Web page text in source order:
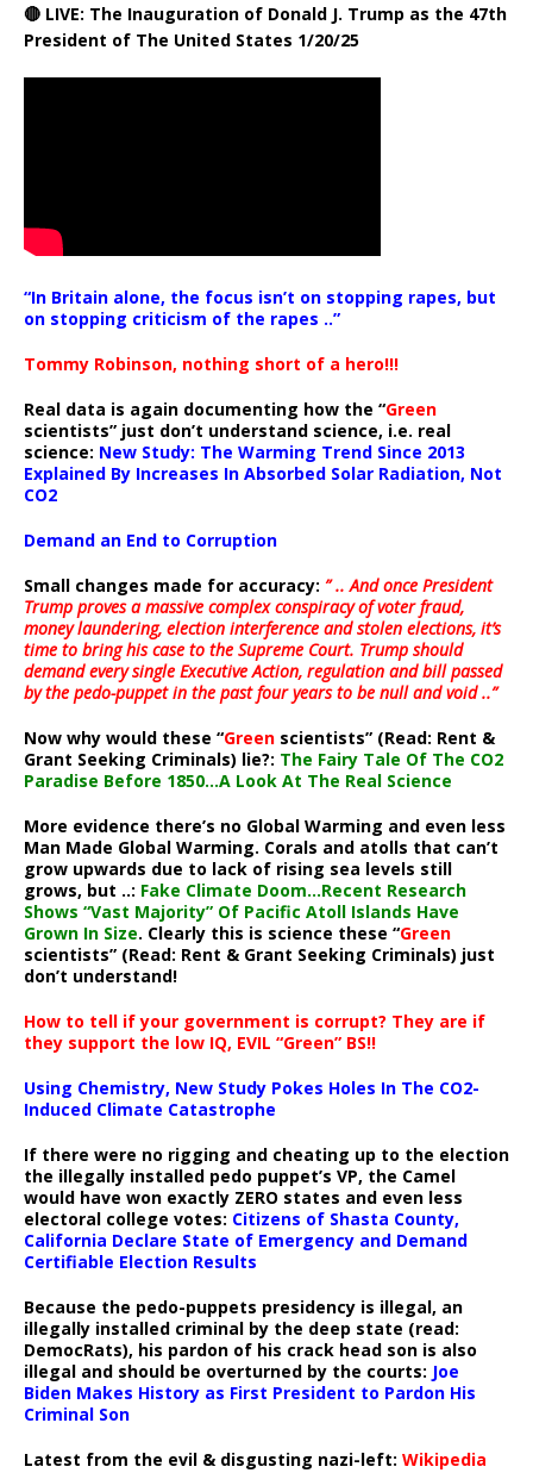
🔴 LIVE: The Inauguration of Donald J. Trump as the 47th
President of The United States 1/20/25
“In Britain alone, the focus isn’t on stopping rapes, but
on stopping criticism of the rapes ..”
Tommy Robinson, nothing short of a hero!!!
Real data is again documenting how the “Green
scientists” just don’t understand science, i.e. real
science: New Study: The Warming Trend Since 2013
Explained By Increases In Absorbed Solar Radiation, Not
CO2
Demand an End to Corruption
Small changes made for accuracy: ” .. And once President
Trump proves a massive complex conspiracy of voter fraud,
money laundering, election interference and stolen elections, it’s
time to bring his case to the Supreme Court. Trump should
demand every single Executive Action, regulation and bill passed
by the pedo-puppet in the past four years to be null and void ..”
Now why would these “Green scientists” (Read: Rent &
Grant Seeking Criminals) lie?: The Fairy Tale Of The CO2
Paradise Before 1850…A Look At The Real Science
More evidence there’s no Global Warming and even less
Man Made Global Warming. Corals and atolls that can’t
grow upwards due to lack of rising sea levels still
grows, but ..: Fake Climate Doom…Recent Research
Shows “Vast Majority” Of Pacific Atoll Islands Have
Grown In Size. Clearly this is science these “Green
scientists” (Read: Rent & Grant Seeking Criminals) just
don’t understand!
How to tell if your government is corrupt? They are if
they support the low IQ, EVIL “Green” BS!!
Using Chemistry, New Study Pokes Holes In The CO2-
Induced Climate Catastrophe
If there were no rigging and cheating up to the election
the illegally installed pedo puppet’s VP, the Camel
would have won exactly ZERO states and even less
electoral college votes: Citizens of Shasta County,
California Declare State of Emergency and Demand
Certifiable Election Results
Because the pedo-puppets presidency is illegal, an
illegally installed criminal by the deep state (read:
DemocRats), his pardon of his crack head son is also
illegal and should be overturned by the courts: Joe
Biden Makes History as First President to Pardon His
Criminal Son
Latest from the evil & disgusting nazi-left: Wikipedia